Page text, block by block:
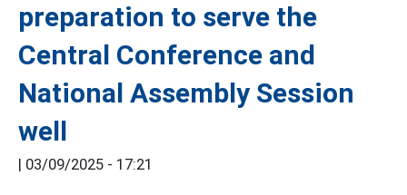
preparation to serve the
Central Conference and
National Assembly Session
well
03/09/2025 - 17:21